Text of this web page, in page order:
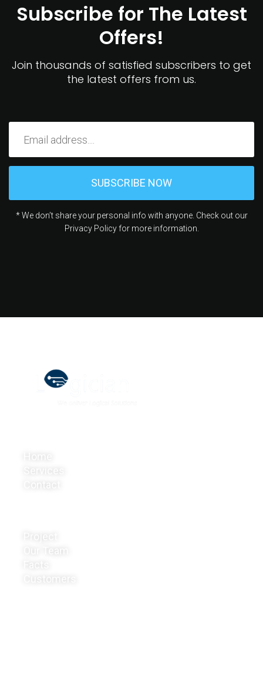
Subscribe for The Latest
Offers!
Join thousands of satisfied subscribers to get
the latest offers from us.
* We don’t share your personal info with anyone. Check out our
Privacy Policy for more information.
Our Team